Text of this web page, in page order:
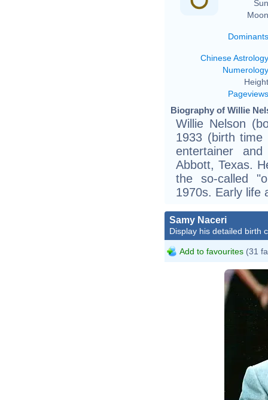
Dominants
Chinese Astrology
Numerology
Pageviews
Biography of Willie
Willie Nelson
1933 (birth time
entertainer
Abbott, Texas.
the so-called
1970s. Early life
Samy Naceri
Display his detailed birth
Add to favourites (31